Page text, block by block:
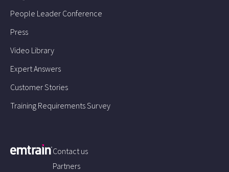
People Leader Conference
Press
Video Library
Expert Answers
Customer Stories
Training Requirements Survey
Contact us
Partners